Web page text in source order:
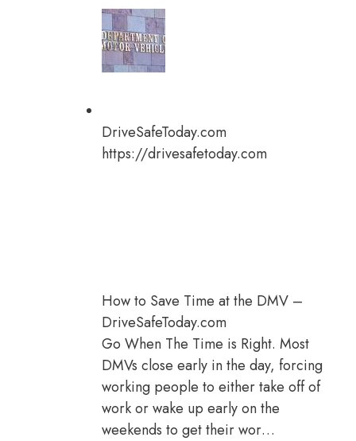
DriveSafeToday.com
https://drivesafetoday.com
How to Save Time at the DMV –
DriveSafeToday.com
Go When The Time is Right. Most
DMVs close early in the day, forcing
working people to either take off of
work or wake up early on the
weekends to get their wor…